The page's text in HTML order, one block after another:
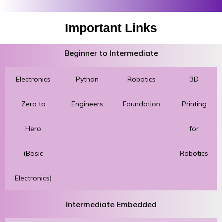
Important Links
Beginner to Intermediate
Electronics
Zero to
Hero
(Basic
Electronics)
Python
Engineers
Robotics
Foundation
3D
Printing
for
Robotics
Intermediate Embedded